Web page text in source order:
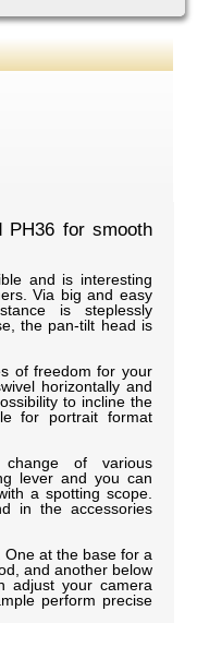
PH36 for smooth
and is interesting
Via big and easy
is steplessly
the pan-tilt head is
of freedom for your
horizontally and
to incline the
for portrait format
of various
lever and you can
a spotting scope.
in the accessories
One at the base for a
and another below
adjust your camera
perform precise